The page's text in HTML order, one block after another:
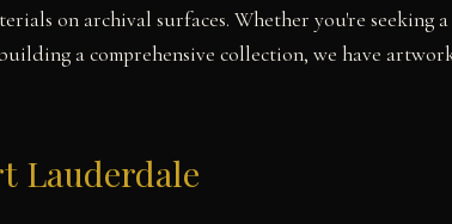
on archival surfaces. Whether you're seeking
a comprehensive collection, we have
Lauderdale